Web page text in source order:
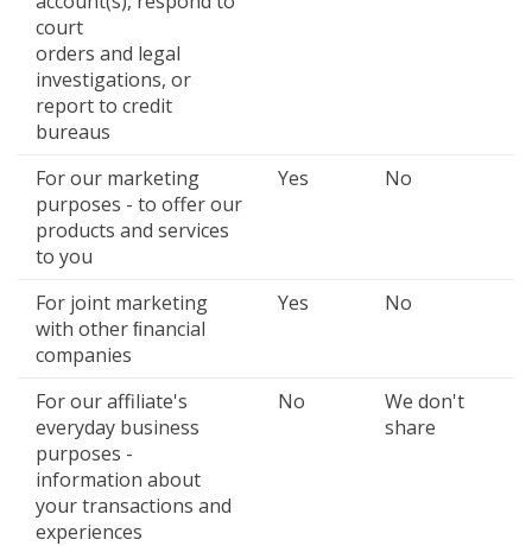
court
orders and legal
investigations, or
report to credit
bureaus
For our marketing
purposes - to offer our
products and services
to you
Yes No
For joint marketing
with other ﬁnancial
companies
Yes No
For our affiliate's
everyday business
purposes -
information about
your transactions and
experiences
No
We don't
share